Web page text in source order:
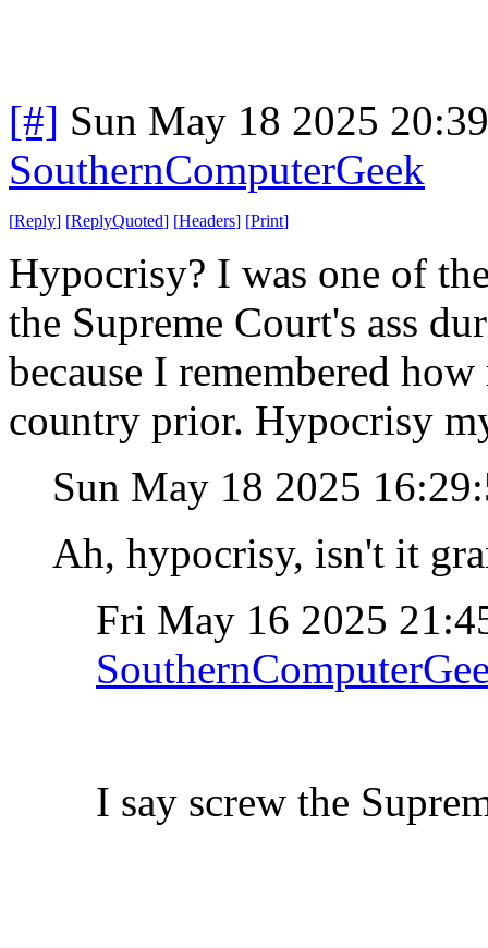
[#] Sun May 18 2025
SouthernComputerGeek
[Reply] [ReplyQuoted] [Headers] [Print]
Hypocrisy? I was one of
the Supreme Court's ass
because I remembered
country prior. Hypocrisy
Sun May 18 2025
Ah, hypocrisy, isn't it
Fri May 16 2025
I say screw the